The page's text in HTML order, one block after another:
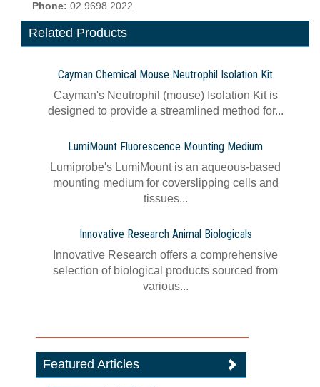
Phone: 02 9698 2022
Related Products
Cayman Chemical Mouse Neutrophil Isolation Kit
Cayman's Neutrophil (mouse) Isolation Kit is
designed to provide a streamlined method for...
LumiMount Fluorescence Mounting Medium
Lumiprobe's LumiMount is an aqueous-based
mounting medium for coverslipping cells and
tissues...
Innovative Research Animal Biologicals
Innovative Research offers a comprehensive
selection of biological products sourced from
various...
Featured Articles